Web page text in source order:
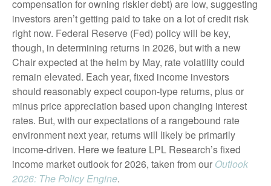
compensation for owning riskier debt) are low, suggesting
investors aren’t getting paid to take on a lot of credit risk
right now. Federal Reserve (Fed) policy will be key,
though, in determining returns in 2026, but with a new
Chair expected at the helm by May, rate volatility could
remain elevated. Each year, fixed income investors
should reasonably expect coupon-type returns, plus or
minus price appreciation based upon changing interest
rates. But, with our expectations of a rangebound rate
environment next year, returns will likely be primarily
income-driven. Here we feature LPL Research’s fixed
income market outlook for 2026, taken from our Outlook
2026: The Policy Engine.